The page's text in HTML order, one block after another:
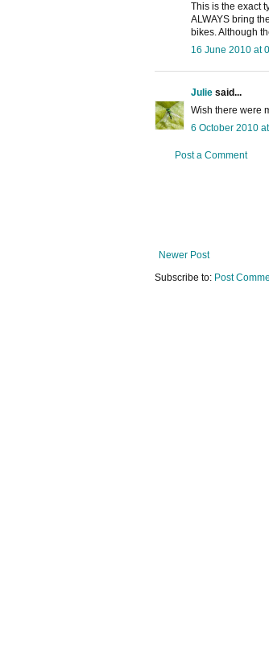
This is the exact
ALWAYS bring
bikes. Although
16 June 2010 at
Julie said...
Wish there were
6 October 2010
Post a Comment
Newer Post
Subscribe to: Post